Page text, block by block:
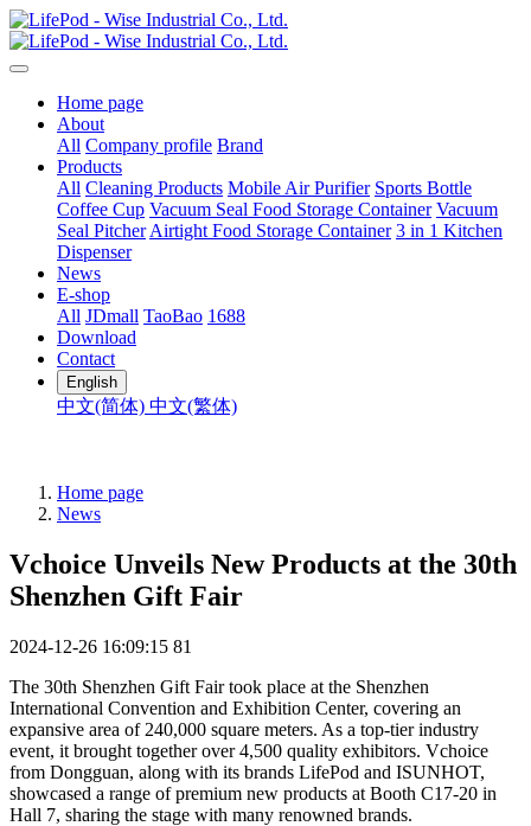
Home page
About
All Company profile Brand
Products
All Cleaning Products Mobile Air Purifier Sports Bottle
Coffee Cup Vacuum Seal Food Storage Container Vacuum
Seal Pitcher Airtight Food Storage Container 3 in 1 Kitchen
Dispenser
News
E-shop
All JDmall TaoBao 1688
Download
Contact
English
中文(简体) 中文(繁体)
Home page
News
Vchoice Unveils New Products at the 30th
Shenzhen Gift Fair
2024-12-26 16:09:15 81
The 30th Shenzhen Gift Fair took place at the Shenzhen
International Convention and Exhibition Center, covering an
expansive area of 240,000 square meters. As a top-tier industry
event, it brought together over 4,500 quality exhibitors. Vchoice
from Dongguan, along with its brands LifePod and ISUNHOT,
showcased a range of premium new products at Booth C17-20 in
Hall 7, sharing the stage with many renowned brands.